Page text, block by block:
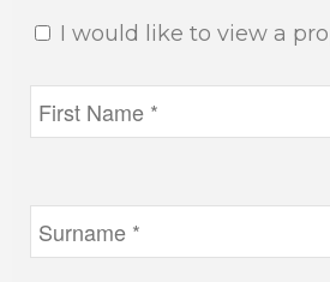
I would like to view a